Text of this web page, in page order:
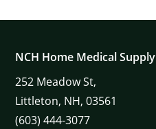
NCH Home Medical Supply
252 Meadow St,
Littleton, NH, 03561
(603) 444-3077